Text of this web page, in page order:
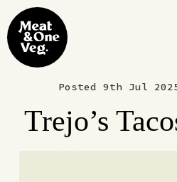
Skip to content
Posted 9th Jul
Trejo’s